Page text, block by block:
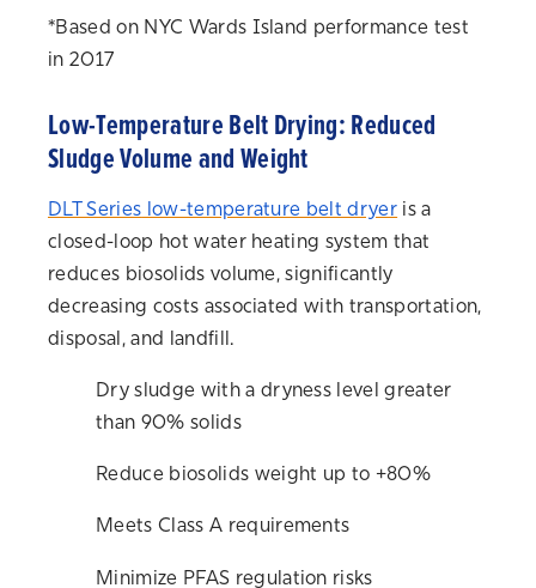
*Based on NYC Wards Island performance test
in 2017
Low-Temperature Belt Drying: Reduced
Sludge Volume and Weight
DLT Series low-temperature belt dryer is a
closed-loop hot water heating system that
reduces biosolids volume, significantly
decreasing costs associated with transportation,
disposal, and landfill.
Dry sludge with a dryness level greater
than 90% solids
Reduce biosolids weight up to +80%
Meets Class A requirements
Minimize PFAS regulation risks